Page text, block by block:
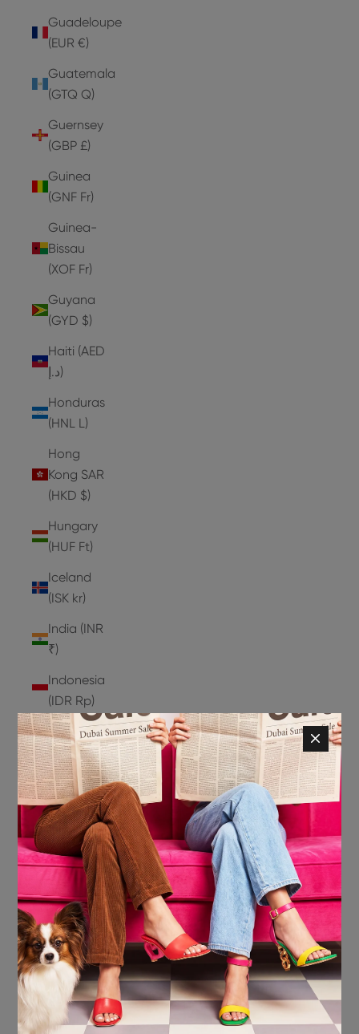
Guadeloupe
(EUR €)
Guatemala
(GTQ Q)
Guernsey
(GBP £)
Guinea
(GNF Fr)
Guinea-
Bissau
(XOF Fr)
Guyana
(GYD $)
Haiti (AED
د.إ)
Honduras
(HNL L)
Hong
Kong SAR
(HKD $)
Hungary
(HUF Ft)
Iceland
(ISK kr)
India (INR
₹)
Indonesia
(IDR Rp)
Ireland
(EUR €)
Isle of
Man (GBP
£)
Israel (ILS
Italy (EUR
€)
Jamaica
(JMD $)
Japan
(JPY ¥)